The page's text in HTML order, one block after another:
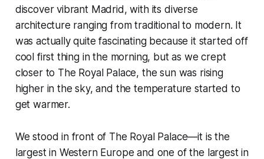
discover vibrant Madrid, with its diverse
architecture ranging from traditional to modern. It
was actually quite fascinating because it started off
cool first thing in the morning, but as we crept
closer to The Royal Palace, the sun was rising
higher in the sky, and the temperature started to
get warmer.
We stood in front of The Royal Palace—it is the
largest in Western Europe and one of the largest in